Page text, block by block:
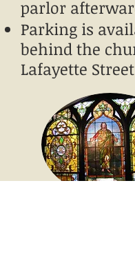
parlor
Parking is
behind the
Lafayette